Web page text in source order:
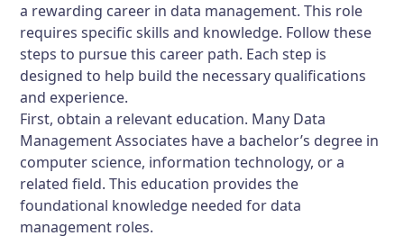
a rewarding career in data management. This role
requires specific skills and knowledge. Follow these
steps to pursue this career path. Each step is
designed to help build the necessary qualifications
and experience.
First, obtain a relevant education. Many Data
Management Associates have a bachelor’s degree in
computer science, information technology, or a
related field. This education provides the
foundational knowledge needed for data
management roles.